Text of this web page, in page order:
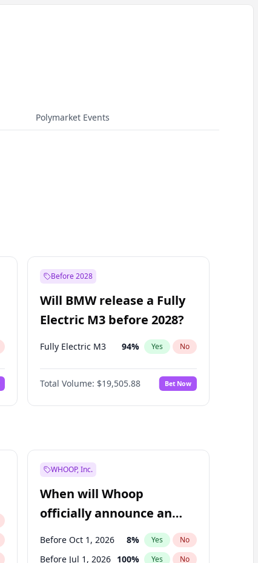
Polymarket Events
Before 2028
Will BMW release a Fully
Electric M3 before 2028?
Fully Electric M3 94% Yes No
Total Volume: $19,505.88 Bet Now
WHOOP, Inc.
When will Whoop
officially announce an
IPO?
Before Oct 1, 2026 8% Yes No
Before Jul 1, 2026 100% Yes No